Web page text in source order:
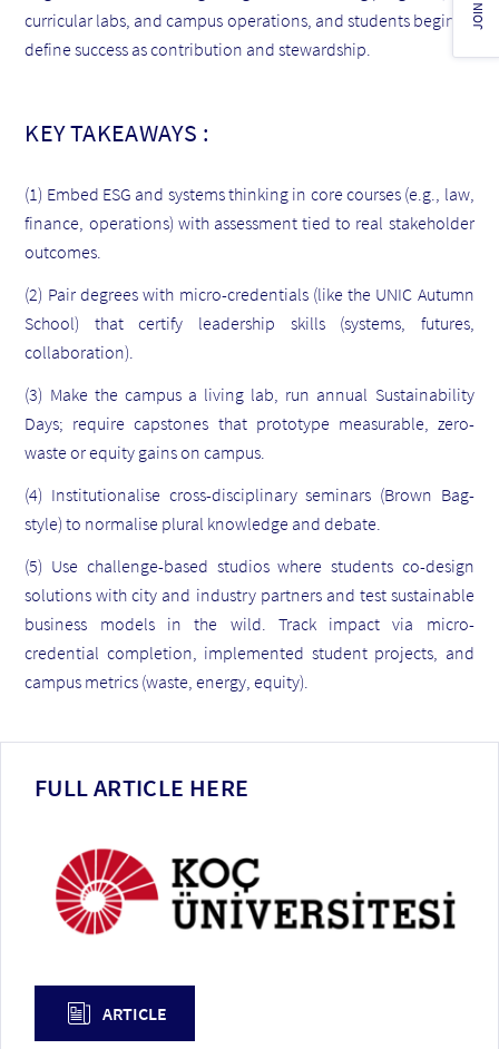
curricular labs, and campus operations, and students begin to
define success as contribution and stewardship.
KEY TAKEAWAYS :
(1) Embed ESG and systems thinking in core courses (e.g., law,
finance, operations) with assessment tied to real stakeholder
outcomes.
(2) Pair degrees with micro-credentials (like the UNIC Autumn
School) that certify leadership skills (systems, futures,
collaboration).
(3) Make the campus a living lab, run annual Sustainability
Days; require capstones that prototype measurable, zero-
waste or equity gains on campus.
(4) Institutionalise cross-disciplinary seminars (Brown Bag-
style) to normalise plural knowledge and debate.
(5) Use challenge-based studios where students co-design
solutions with city and industry partners and test sustainable
business models in the wild. Track impact via micro-
credential completion, implemented student projects, and
campus metrics (waste, energy, equity).
FULL ARTICLE HERE
ARTICLE